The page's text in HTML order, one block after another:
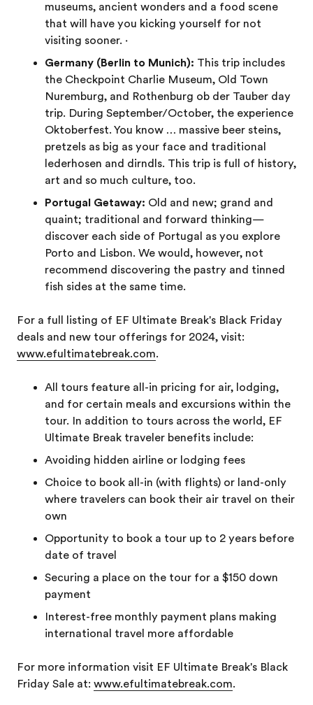
museums, ancient wonders and a food scene
that will have you kicking yourself for not
visiting sooner. ·
Germany (Berlin to Munich): This trip includes
the Checkpoint Charlie Museum, Old Town
Nuremburg, and Rothenburg ob der Tauber day
trip. During September/October, the experience
Oktoberfest. You know … massive beer steins,
pretzels as big as your face and traditional
lederhosen and dirndls. This trip is full of history,
art and so much culture, too.
Portugal Getaway: Old and new; grand and
quaint; traditional and forward thinking—
discover each side of Portugal as you explore
Porto and Lisbon. We would, however, not
recommend discovering the pastry and tinned
fish sides at the same time.
For a full listing of EF Ultimate Break's Black Friday
deals and new tour offerings for 2024, visit:
www.efultimatebreak.com.
All tours feature all-in pricing for air, lodging,
and for certain meals and excursions within the
tour. In addition to tours across the world, EF
Ultimate Break traveler benefits include:
Avoiding hidden airline or lodging fees
Choice to book all-in (with flights) or land-only
where travelers can book their air travel on their
own
Opportunity to book a tour up to 2 years before
date of travel
Securing a place on the tour for a $150 down
payment
Interest-free monthly payment plans making
international travel more affordable
For more information visit EF Ultimate Break's Black
Friday Sale at: www.efultimatebreak.com.